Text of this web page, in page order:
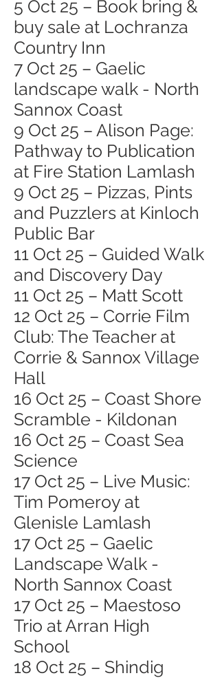
5 Oct 25 – Book bring &
buy sale at Lochranza
Country Inn
7 Oct 25 – Gaelic
landscape walk - North
Sannox Coast
9 Oct 25 – Alison Page:
Pathway to Publication
at Fire Station Lamlash
9 Oct 25 – Pizzas, Pints
and Puzzlers at Kinloch
Public Bar
11 Oct 25 – Guided Walk
and Discovery Day
11 Oct 25 – Matt Scott
12 Oct 25 – Corrie Film
Club: The Teacher at
Corrie & Sannox Village
Hall
16 Oct 25 – Coast Shore
Scramble - Kildonan
16 Oct 25 – Coast Sea
Science
17 Oct 25 – Live Music:
Tim Pomeroy at
Glenisle Lamlash
17 Oct 25 – Gaelic
Landscape Walk -
North Sannox Coast
17 Oct 25 – Maestoso
Trio at Arran High
School
18 Oct 25 – Shindig